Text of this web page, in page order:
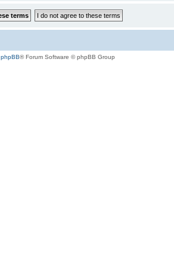
phpBB® Forum Software © phpBB Group